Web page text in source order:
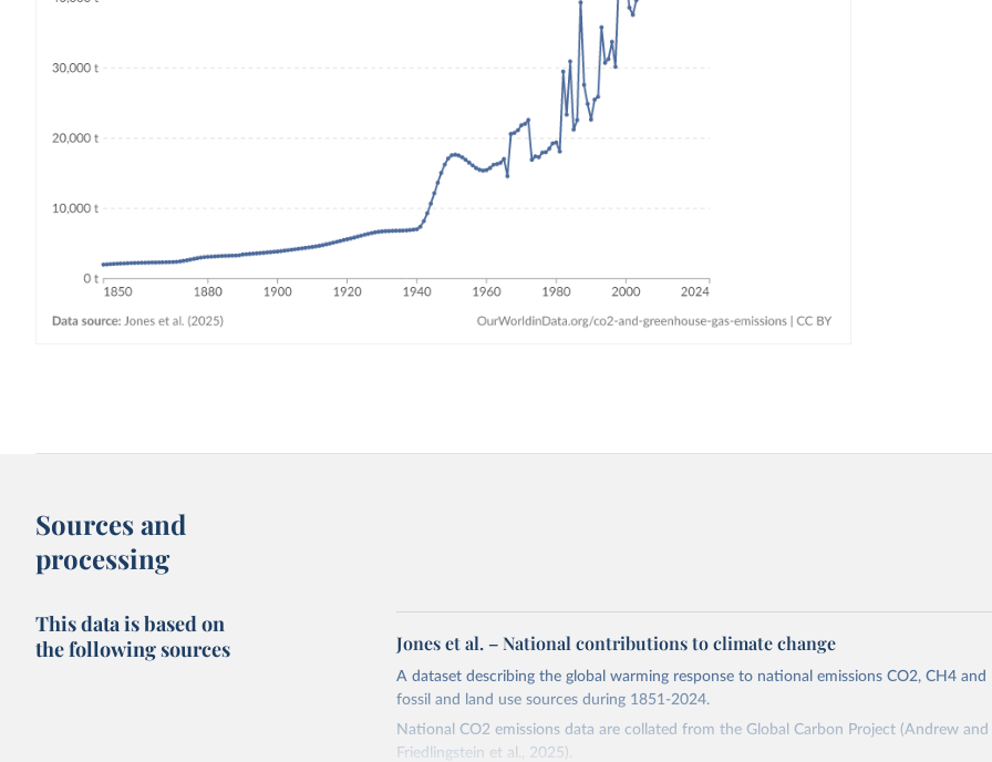
Sources and
processing
This data is based on
the following sources
Jones et al. – National contributions to climate change
A dataset describing the global warming response to national emissions CO2, CH4
fossil and land use sources during 1851-2024.
National CO2 emissions data are collated from the Global Carbon Project (Andrew and
Friedlingstein et al., 2025).